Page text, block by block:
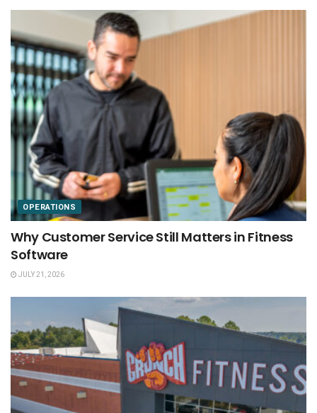
OPERATIONS
Why Customer Service Still Matters in Fitness
Software
JULY 21, 2026